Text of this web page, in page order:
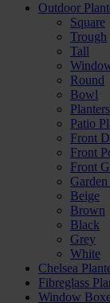
Outdoor
Square
Trough
Tall
Round
Bowl
Patio
Front
Front
Front
Beige
Brown
Black
Grey
White
Chelsea
Fibreglass
Window